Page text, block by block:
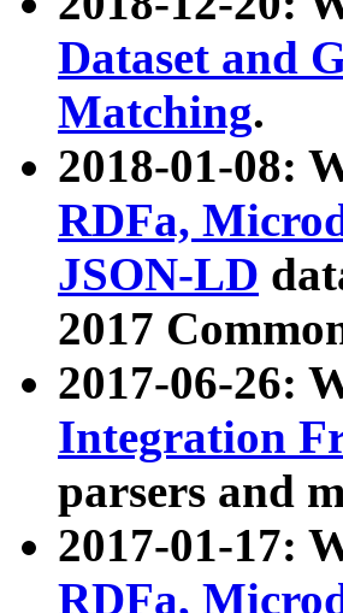
Dataset and
Matching.
2018-01-08:
RDFa,
JSON-LD
2017
2017-06-26:
Integration
parsers and
2017-01-17:
RDFa,